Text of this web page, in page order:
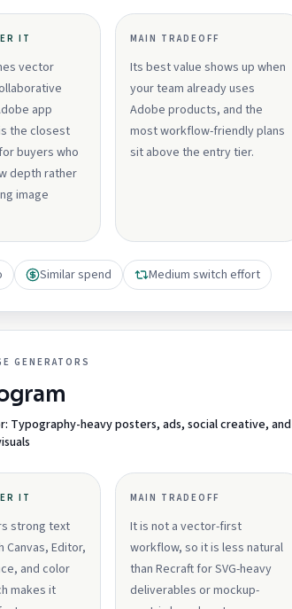
IT
vector
app
the closest
buyers who
depth rather
image
MAIN TRADEOFF
Its best value shows up when
your team already uses
Adobe products, and the
most workflow-friendly plans
sit above the entry tier.
Similar spend Medium switch effort
GENERATORS
Typography-heavy posters, ads, social creative, and
IT
strong text
Editor,
and color
makes it
MAIN TRADEOFF
It is not a vector-first
workflow, so it is less natural
than Recraft for SVG-heavy
deliverables or mockup-